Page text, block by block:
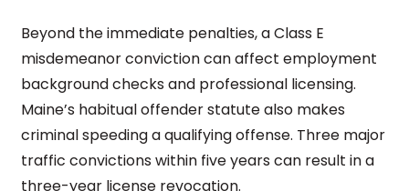
Beyond the immediate penalties, a Class E
misdemeanor conviction can affect employment
background checks and professional licensing.
Maine’s habitual offender statute also makes
criminal speeding a qualifying offense. Three major
traffic convictions within five years can result in a
three-year license revocation.